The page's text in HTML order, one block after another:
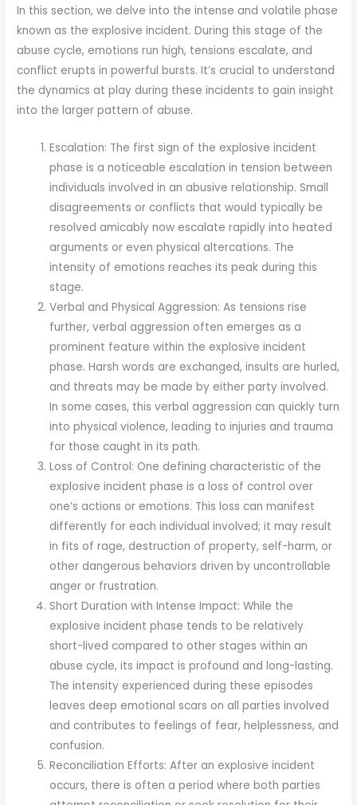
In this section, we delve into the intense and volatile phase
known as the explosive incident. During this stage of the
abuse cycle, emotions run high, tensions escalate, and
conflict erupts in powerful bursts. It’s crucial to understand
the dynamics at play during these incidents to gain insight
into the larger pattern of abuse.
Escalation: The first sign of the explosive incident
phase is a noticeable escalation in tension between
individuals involved in an abusive relationship. Small
disagreements or conflicts that would typically be
resolved amicably now escalate rapidly into heated
arguments or even physical altercations. The
intensity of emotions reaches its peak during this
stage.
Verbal and Physical Aggression: As tensions rise
further, verbal aggression often emerges as a
prominent feature within the explosive incident
phase. Harsh words are exchanged, insults are hurled,
and threats may be made by either party involved.
In some cases, this verbal aggression can quickly turn
into physical violence, leading to injuries and trauma
for those caught in its path.
Loss of Control: One defining characteristic of the
explosive incident phase is a loss of control over
one’s actions or emotions. This loss can manifest
differently for each individual involved; it may result
in fits of rage, destruction of property, self-harm, or
other dangerous behaviors driven by uncontrollable
anger or frustration.
Short Duration with Intense Impact: While the
explosive incident phase tends to be relatively
short-lived compared to other stages within an
abuse cycle, its impact is profound and long-lasting.
The intensity experienced during these episodes
leaves deep emotional scars on all parties involved
and contributes to feelings of fear, helplessness, and
confusion.
Reconciliation Efforts: After an explosive incident
occurs, there is often a period where both parties